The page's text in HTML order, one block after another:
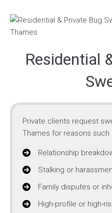
Residential
Private clients request
Thames for reasons such
Relationship
Stalking or
Family disputes or
High-profile or high-